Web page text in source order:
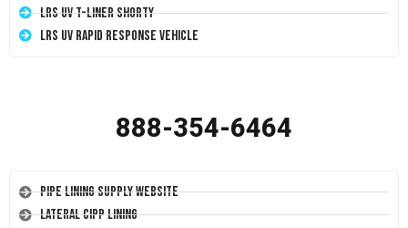
LRS UV T-Liner Shorty
LRS UV Rapid Response Vehicle
888-354-6464
Pipe Lining Supply Website
Lateral CIPP Lining